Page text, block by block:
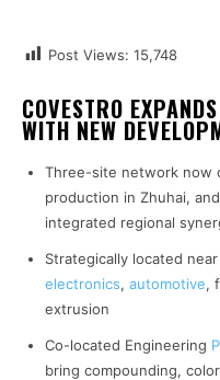
Post Views: 15,748
COVESTRO
WITH NEW
Three-site network now
production in Zhuhai,
integrated regional
Strategically located
electronics, automotive,
extrusion
Co-located Engineering
bring compounding,